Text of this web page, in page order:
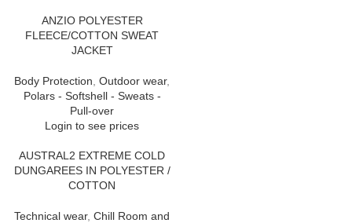
ANZIO POLYESTER
FLEECE/COTTON SWEAT
JACKET
Body Protection Outdoor wear,
Polars - Softshell - Sweats -
Pull-over
Login to see prices
AUSTRAL2 EXTREME COLD
DUNGAREES IN POLYESTER /
COTTON
Technical wear, Chill Room and